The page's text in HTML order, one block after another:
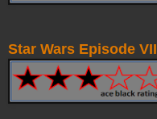
Star Wars Episode